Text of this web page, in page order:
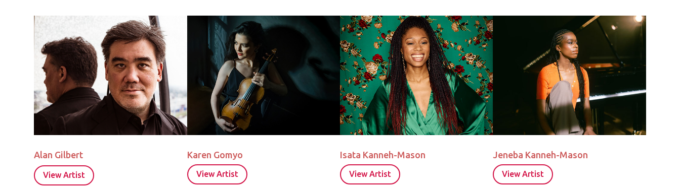
Alan Gilbert
View Artist
Karen Gomyo
View Artist
Isata Kanneh-Mason
View Artist
Jeneba Kanneh-Mason
View Artist